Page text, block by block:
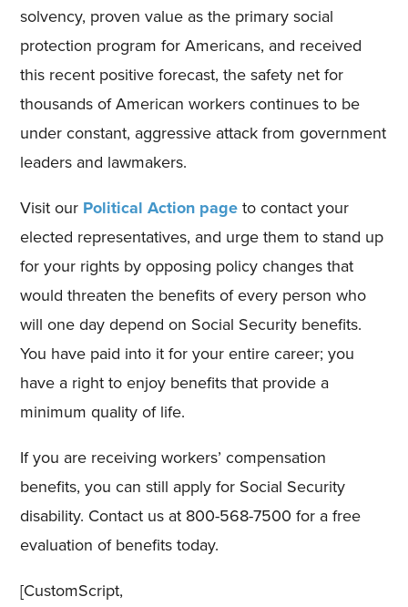
solvency, proven value as the primary social
protection program for Americans, and received
this recent positive forecast, the safety net for
thousands of American workers continues to be
under constant, aggressive attack from government
leaders and lawmakers.
Visit our Political Action page to contact your
elected representatives, and urge them to stand up
for your rights by opposing policy changes that
would threaten the benefits of every person who
will one day depend on Social Security benefits.
You have paid into it for your entire career; you
have a right to enjoy benefits that provide a
minimum quality of life.
If you are receiving workers’ compensation
benefits, you can still apply for Social Security
disability. Contact us at 800-568-7500 for a free
evaluation of benefits today.
[CustomScript,